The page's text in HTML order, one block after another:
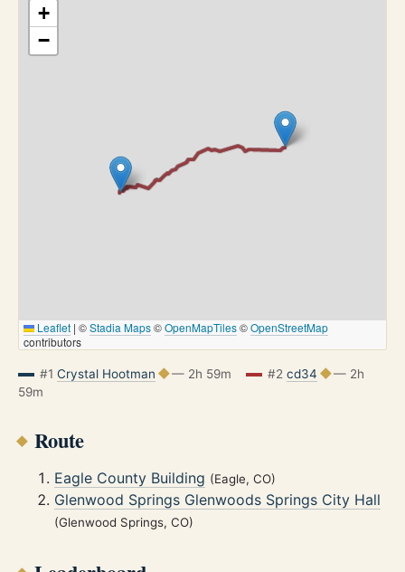
+
−
Leaflet | ©Stadia Maps©OpenMapTiles©OpenStreetMap
contributors
#1 Crystal Hootman — 2h 59m #2 cd34
— 2h
59m
Route
Eagle County Building (Eagle, CO)
Glenwood Springs Glenwoods Springs City Hall
(Glenwood Springs, CO)